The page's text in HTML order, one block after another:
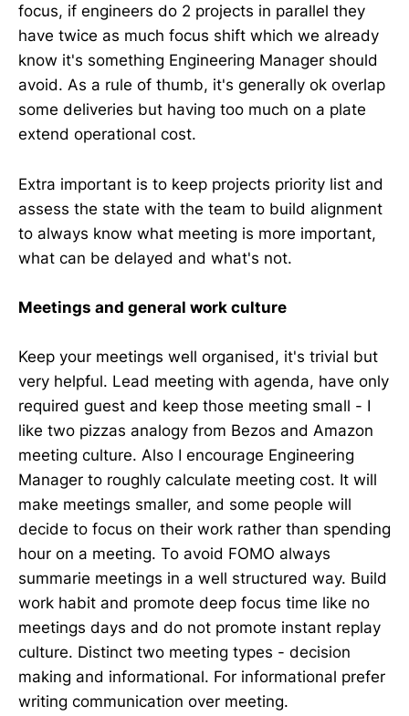
focus, if engineers do 2 projects in parallel they
have twice as much focus shift which we already
know it's something Engineering Manager should
avoid. As a rule of thumb, it's generally ok overlap
some deliveries but having too much on a plate
extend operational cost.
Extra important is to keep projects priority list and
assess the state with the team to build alignment
to always know what meeting is more important,
what can be delayed and what's not.
Meetings and general work culture
Keep your meetings well organised, it's trivial but
very helpful. Lead meeting with agenda, have only
required guest and keep those meeting small - I
like two pizzas analogy from Bezos and Amazon
meeting culture. Also I encourage Engineering
Manager to roughly calculate meeting cost. It will
make meetings smaller, and some people will
decide to focus on their work rather than spending
hour on a meeting. To avoid FOMO always
summarie meetings in a well structured way. Build
work habit and promote deep focus time like no
meetings days and do not promote instant replay
culture. Distinct two meeting types - decision
making and informational. For informational prefer
writing communication over meeting.